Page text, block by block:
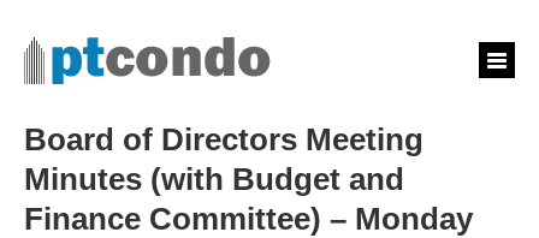
Board of Directors Meeting
Minutes (with Budget and
Finance Committee) – Monday